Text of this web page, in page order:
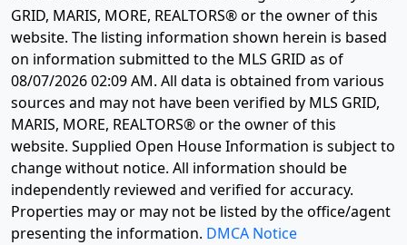
GRID, MARIS, MORE, REALTORS® or the owner of this
website. The listing information shown herein is based
on information submitted to the MLS GRID as of
08/07/2026 02:09 AM. All data is obtained from various
sources and may not have been verified by MLS GRID,
MARIS, MORE, REALTORS® or the owner of this
website. Supplied Open House Information is subject to
change without notice. All information should be
independently reviewed and verified for accuracy.
Properties may or may not be listed by the office/agent
presenting the information. DMCA Notice